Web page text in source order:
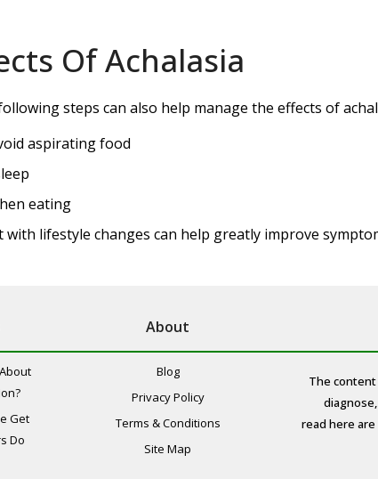
Of Achalasia
steps can also help manage the effects of
aspirating food
eating
lifestyle changes can help greatly improve
Get
Do
About
Blog
Privacy Policy
Terms & Conditions
Site Map
The
read here